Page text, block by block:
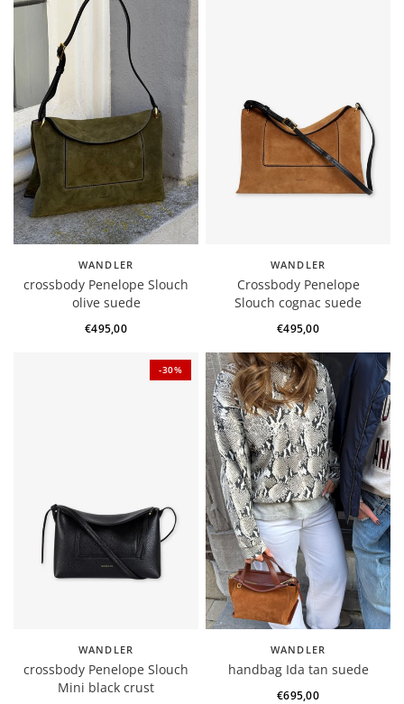
WANDLER
crossbody Penelope Slouch
olive suede
€495,00
WANDLER
Crossbody Penelope
Slouch cognac suede
€495,00
-30%
WANDLER
crossbody Penelope Slouch
Mini black crust
WANDLER
handbag Ida tan suede
€695,00